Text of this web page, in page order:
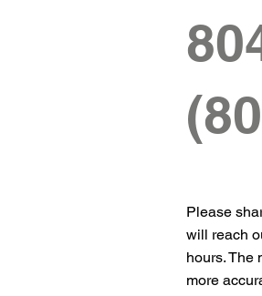
Please
will reach
hours. The
more